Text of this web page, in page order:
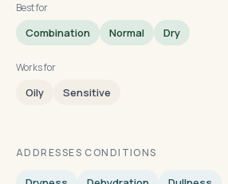
Best for
Combination Normal Dry
Works for
Oily Sensitive
ADDRESSES CONDITIONS